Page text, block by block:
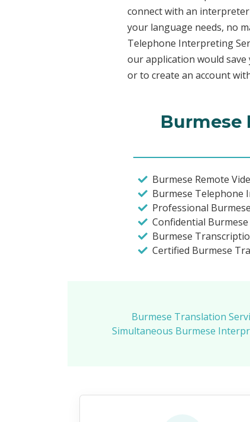
connect with an
your language needs, no
Telephone Interpreting
our application would
or to create an account
Burmese Remote
Burmese Telephone
Professional
Confidential
Burmese
Certified Burmese
Burmese Translation
Simultaneous Burmese